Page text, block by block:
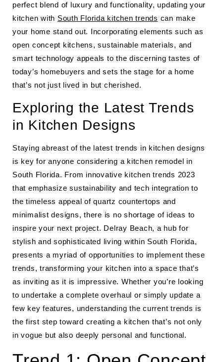
perfect blend of luxury and functionality, updating your
kitchen with South Florida kitchen trends can make
your home stand out. Incorporating elements such as
open concept kitchens, sustainable materials, and
smart technology appeals to the discerning tastes of
today’s homebuyers and sets the stage for a home
that’s not just lived in but cherished.
Exploring the Latest Trends
in Kitchen Designs
Staying abreast of the latest trends in kitchen designs
is key for anyone considering a kitchen remodel in
South Florida. From innovative kitchen trends 2023
that emphasize sustainability and tech integration to
the timeless appeal of quartz countertops and
minimalist designs, there is no shortage of ideas to
inspire your next project. Delray Beach, a hub for
stylish and sophisticated living within South Florida,
presents a myriad of opportunities to implement these
trends, transforming your kitchen into a space that’s
as inviting as it is impressive. Whether you’re looking
to undertake a complete overhaul or simply update a
few key features, understanding the current trends is
the first step toward creating a kitchen that’s not only
in vogue but also deeply personal and functional.